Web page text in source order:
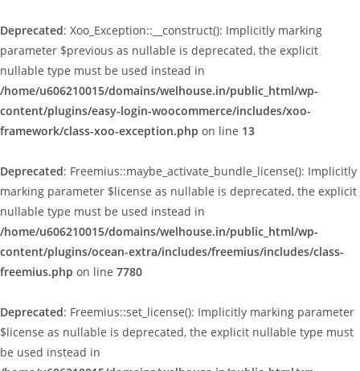
Deprecated: Xoo_Exception::__construct(): Implicitly marking
parameter $previous as nullable is deprecated, the explicit
nullable type must be used instead in
/home/u606210015/domains/welhouse.in/public_html/wp-
content/plugins/easy-login-woocommerce/includes/xoo-
framework/class-xoo-exception.php on line 13
Deprecated: Freemius::maybe_activate_bundle_license(): Implicitly
marking parameter $license as nullable is deprecated, the explicit
nullable type must be used instead in
/home/u606210015/domains/welhouse.in/public_html/wp-
content/plugins/ocean-extra/includes/freemius/includes/class-
freemius.php on line 7780
Deprecated: Freemius::set_license(): Implicitly marking parameter
$license as nullable is deprecated, the explicit nullable type must
be used instead in